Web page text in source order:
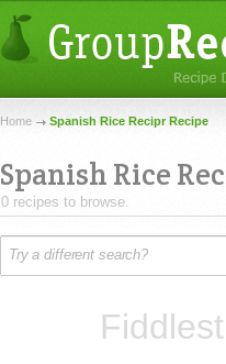
Home Spanish Rice Recipr Recipe
Spanish Rice
0 recipes to browse.